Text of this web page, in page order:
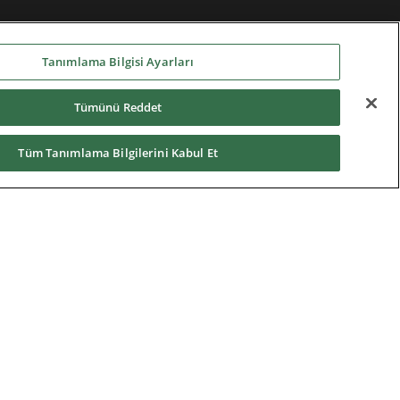
Tanımlama Bilgisi Ayarları
Tümünü Reddet
Tüm Tanımlama Bilgilerini Kabul Et